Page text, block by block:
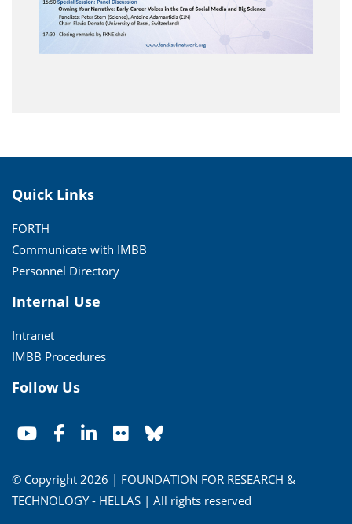
Quick Links
FORTH
Communicate with IMBB
Personnel Directory
Internal Use
Intranet
IMBB Procedures
Follow Us
© Copyright 2026 | FOUNDATION FOR RESEARCH &
TECHNOLOGY - HELLAS | All rights reserved